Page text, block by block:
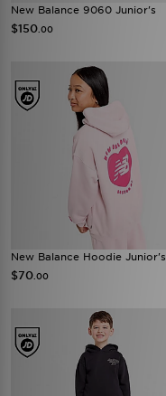
New Balance 9060 Junior's
$150 .00
New Balance Hoodie Junior's
$70 .00